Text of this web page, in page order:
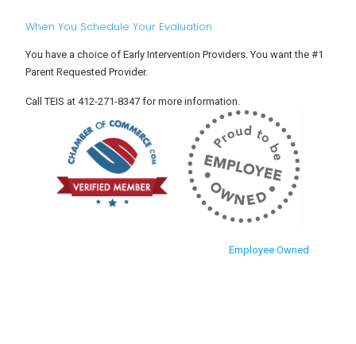
When You Schedule Your Evaluation
You have a choice of Early Intervention Providers. You want the #1
Parent Requested Provider.
Call TEIS at 412-271-8347 for more information.
Employee Owned